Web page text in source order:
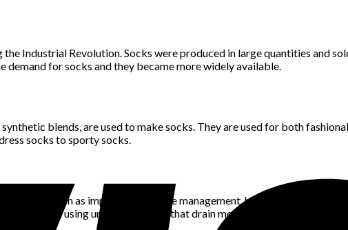
Industrial Revolution. Socks were produced in large quantities and
demand for socks and they became more widely available.
blends, are used to make socks. They are used for both
socks to sporty socks.
such as improved moisture management, higher comfort and
produced using unique materials that drain moisture away from the